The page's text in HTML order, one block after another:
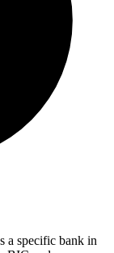
a specific bank in